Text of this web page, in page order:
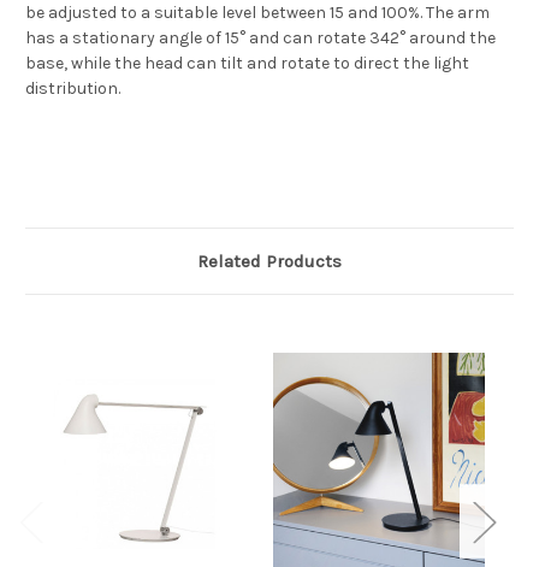
be adjusted to a suitable level between 15 and 100%. The arm
has a stationary angle of 15° and can rotate 342° around the
base, while the head can tilt and rotate to direct the light
distribution.
Related Products